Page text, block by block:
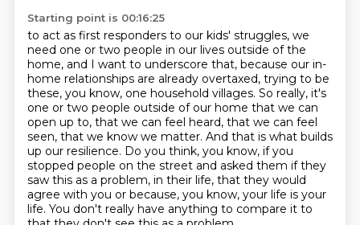
Starting point is 00:16:25
to act as first responders to our kids' struggles, we
need one or two people in our lives outside of the
home, and I want to underscore that, because our in-
home relationships are already overtaxed, trying to be
these, you know, one household villages. So really, it's
one or two people outside of our home that we can
open up to, that we can feel heard, that we can feel
seen, that we know we matter. And that is what builds
up our resilience. Do you think, you know, if you
stopped people on the street and asked them if they
saw this as a problem, in their life, that they would
agree with you or because, you know, your life is your
life. You don't really have anything to compare it to